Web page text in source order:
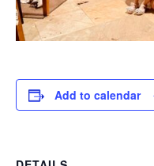
Add to calendar